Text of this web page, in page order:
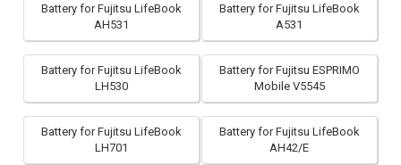
Battery for Fujitsu LifeBook
AH531
Battery for Fujitsu LifeBook
A531
Battery for Fujitsu LifeBook
LH530
Battery for Fujitsu ESPRIMO
Mobile V5545
Battery for Fujitsu LifeBook
LH701
Battery for Fujitsu LifeBook
AH42/E